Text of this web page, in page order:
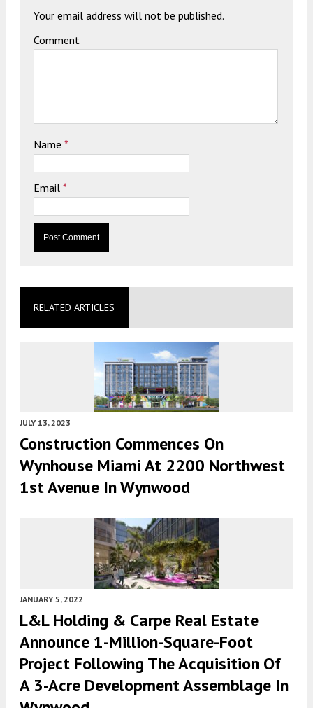
Your email address will not be published.
Comment
Name *
Email *
RELATED ARTICLES
JULY 13, 2023
Construction Commences On
Wynhouse Miami At 2200 Northwest
1st Avenue In Wynwood
JANUARY 5, 2022
L&L Holding & Carpe Real Estate
Announce 1-Million-Square-Foot
Project Following The Acquisition Of
A 3-Acre Development Assemblage In